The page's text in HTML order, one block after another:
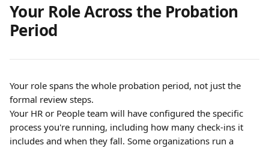
Your Role Across the Probation
Period
Your role spans the whole probation period, not just the
formal review steps.
Your HR or People team will have configured the specific
process you're running, including how many check-ins it
includes and when they fall. Some organizations run a